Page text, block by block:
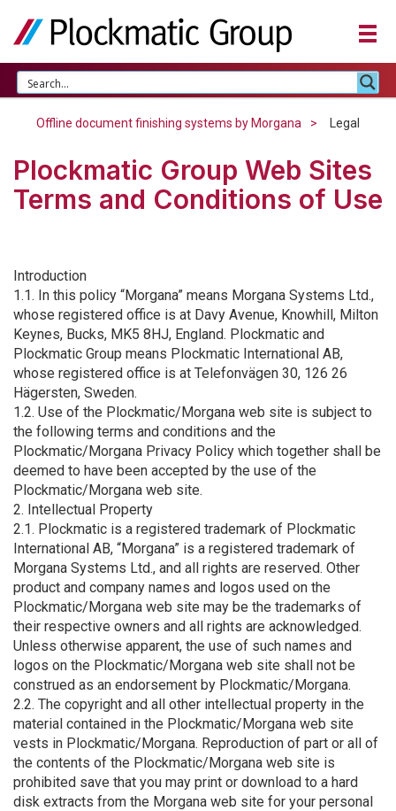
Offline document finishing systems by Morgana Legal
Plockmatic Group Web Sites
Terms and Conditions of Use
Introduction
1.1. In this policy “Morgana” means Morgana Systems Ltd.,
whose registered office is at Davy Avenue, Knowhill, Milton
Keynes, Bucks, MK5 8HJ, England. Plockmatic and
Plockmatic Group means Plockmatic International AB,
whose registered office is at Telefonvägen 30, 126 26
Hägersten, Sweden.
1.2. Use of the Plockmatic/Morgana web site is subject to
the following terms and conditions and the
Plockmatic/Morgana Privacy Policy which together shall be
deemed to have been accepted by the use of the
Plockmatic/Morgana web site.
2. Intellectual Property
2.1. Plockmatic is a registered trademark of Plockmatic
International AB, “Morgana” is a registered trademark of
Morgana Systems Ltd., and all rights are reserved. Other
product and company names and logos used on the
Plockmatic/Morgana web site may be the trademarks of
their respective owners and all rights are acknowledged.
Unless otherwise apparent, the use of such names and
logos on the Plockmatic/Morgana web site shall not be
construed as an endorsement by Plockmatic/Morgana.
2.2. The copyright and all other intellectual property in the
material contained in the Plockmatic/Morgana web site
vests in Plockmatic/Morgana. Reproduction of part or all of
the contents of the Plockmatic/Morgana web site is
prohibited save that you may print or download to a hard
disk extracts from the Morgana web site for your personal